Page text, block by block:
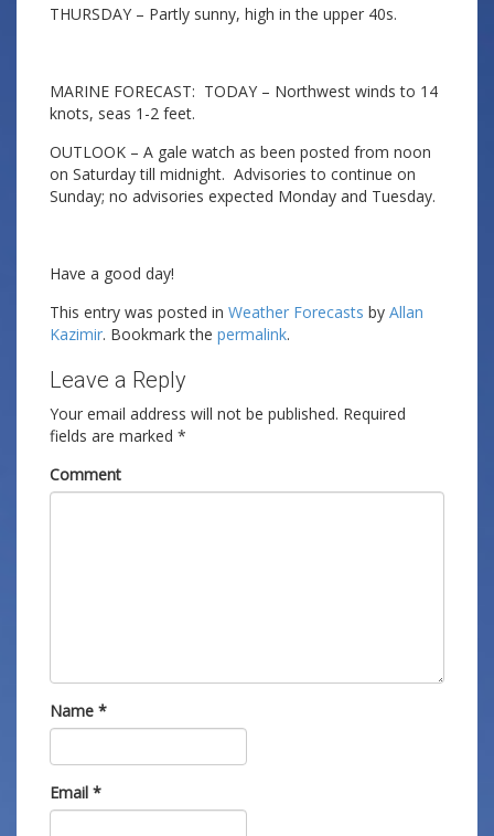
THURSDAY – Partly sunny, high in the upper 40s.
MARINE FORECAST: TODAY – Northwest winds to 14
knots, seas 1-2 feet.
OUTLOOK – A gale watch as been posted from noon
on Saturday till midnight. Advisories to continue on
Sunday; no advisories expected Monday and Tuesday.
Have a good day!
This entry was posted in Weather Forecasts by Allan
Kazimir. Bookmark the permalink.
Leave a Reply
Your email address will not be published. Required
fields are marked *
Comment
Name *
Email *